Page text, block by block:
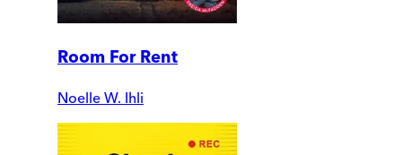
Room For Rent
Noelle W. Ihli